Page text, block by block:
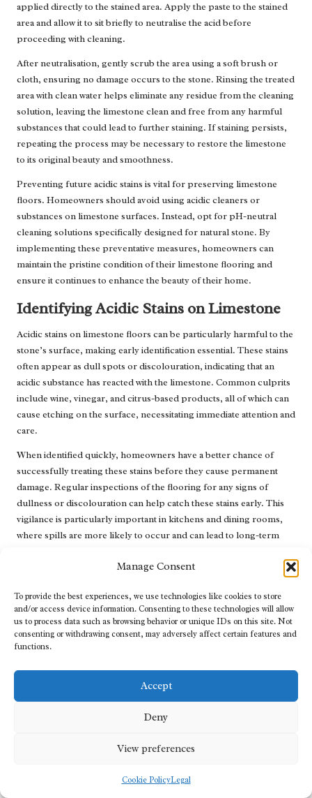
Manage Consent
To provide the best experiences, we use technologies like cookies to store
and/or access device information. Consenting to these technologies will allow
us to process data such as browsing behavior or unique IDs on this site. Not
consenting or withdrawing consent, may adversely affect certain features and
functions.
Accept
Deny
View preferences
Cookie PolicyLegal
applied directly to the stained area. Apply the paste to the stained
area and allow it to sit briefly to neutralise the acid before
proceeding with cleaning.
After neutralisation, gently scrub the area using a soft brush or
cloth, ensuring no damage occurs to the stone. Rinsing the treated
area with clean water helps eliminate any residue from the cleaning
solution, leaving the limestone clean and free from any harmful
substances that could lead to further staining. If staining persists,
repeating the process may be necessary to restore the limestone
to its original beauty and smoothness.
Preventing future acidic stains is vital for preserving limestone
floors. Homeowners should avoid using acidic cleaners or
substances on limestone surfaces. Instead, opt for pH-neutral
cleaning solutions specifically designed for natural stone. By
implementing these preventative measures, homeowners can
maintain the pristine condition of their limestone flooring and
ensure it continues to enhance the beauty of their home.
Identifying Acidic Stains on Limestone
Acidic stains on limestone floors can be particularly harmful to the
stone’s surface, making early identification essential. These stains
often appear as dull spots or discolouration, indicating that an
acidic substance has reacted with the limestone. Common culprits
include wine, vinegar, and citrus-based products, all of which can
cause etching on the surface, necessitating immediate attention and
care.
When identified quickly, homeowners have a better chance of
successfully treating these stains before they cause permanent
damage. Regular inspections of the flooring for any signs of
dullness or discolouration can help catch these stains early. This
vigilance is particularly important in kitchens and dining rooms,
where spills are more likely to occur and can lead to long-term
Homeowners should also be aware of everyday products that may
pose a risk to their limestone floors. Cleaning solutions containing
acids or harsh chemicals can exacerbate the problem, leading to
further etching and discolouration. By remaining vigilant and
informed, homeowners can protect their limestone from the
In addition to early detection, understanding the sources and
action when spills occur. Promptly addressing spills can minimise
limestone, ensuring it continues to be a beautiful feature in the
Cleaning Techniques for Acidic Stains